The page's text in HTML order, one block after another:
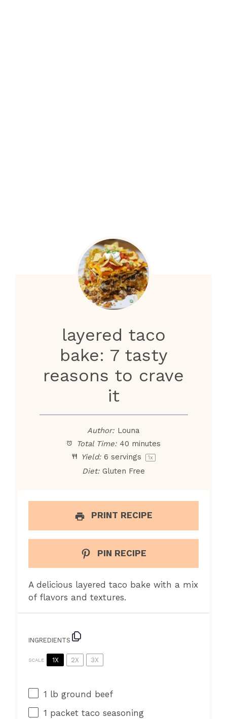
layered taco
bake: 7 tasty
reasons to crave
it
Author: Louna
Total Time: 40 minutes
Yield: 6 servings 1x
Diet: Gluten Free
PRINT RECIPE
PIN RECIPE
A delicious layered taco bake with a mix
of flavors and textures.
INGREDIENTS
SCALE 1X 2X 3X
1 lb ground beef
1 packet taco seasoning